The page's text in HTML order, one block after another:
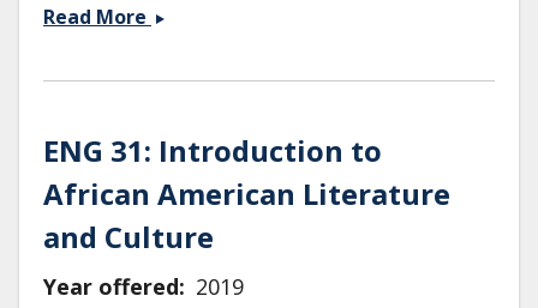
Read More ENG
Postwar,
Postcolonial
Postmodern
ENG 31: Introduction to
African American Literature
and Culture
Year offered
2019